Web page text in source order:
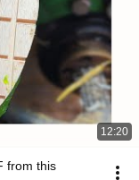
12:20
from this